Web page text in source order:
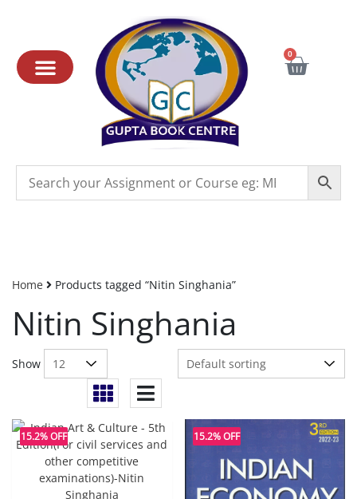
0
Home Products tagged “Nitin Singhania”
Nitin Singhania
Show
15.2% OFF 15.2% OFF